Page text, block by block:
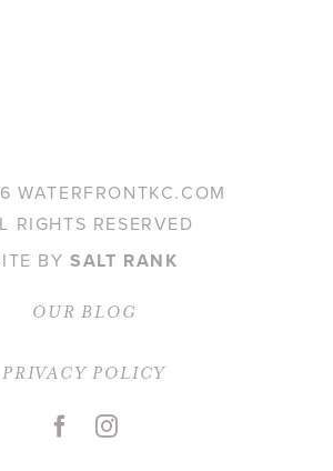
WATERFRONTKC.COM
RIGHTS RESERVED
BYSALT RANK
OUR BLOG
PRIVACY POLICY